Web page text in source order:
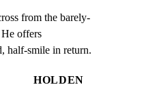
from the barely-
offers
half-smile in return.
HOLDEN